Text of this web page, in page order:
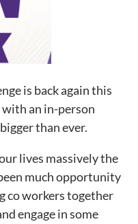
is back again this
an in-person
than ever.
lives massively the
much opportunity
co workers together
engage in some